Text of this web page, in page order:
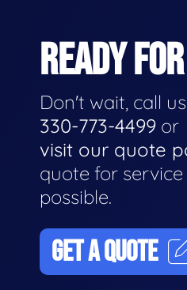
READY
Don't wait, call
330-773-4499 or
visit our quote
quote for
possible.
GET A QUOTE